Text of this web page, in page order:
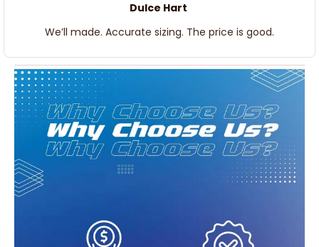
Dulce Hart
We’ll made. Accurate sizing. The price is good.